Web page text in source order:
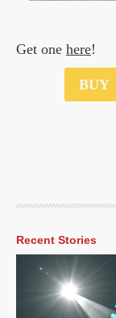
Get one here!
BUY
Recent Stories